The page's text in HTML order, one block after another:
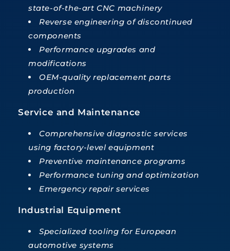
state-of-the-art CNC machinery
Reverse engineering of discontinued
components
Performance upgrades and
modifications
OEM-quality replacement parts
production
Service and Maintenance
Comprehensive diagnostic services
using factory-level equipment
Preventive maintenance programs
Performance tuning and optimization
Emergency repair services
Industrial Equipment
Specialized tooling for European
automotive systems